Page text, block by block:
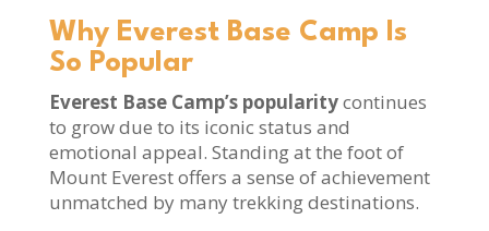
Why Everest Base Camp Is
So Popular
Everest Base Camp’s popularitycontinues
to grow due to its iconic status and
emotional appeal. Standing at the foot of
Mount Everest offers a sense of achievement
unmatched by many trekking destinations.